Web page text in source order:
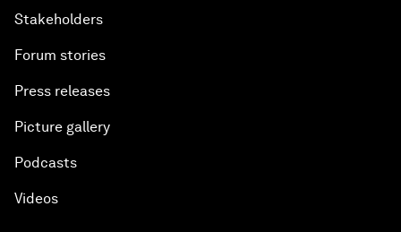
Stakeholders
Forum stories
Press releases
Picture gallery
Podcasts
Videos